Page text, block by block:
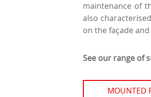
maintenance of
also
on the façade
See our range of
MOUNTED